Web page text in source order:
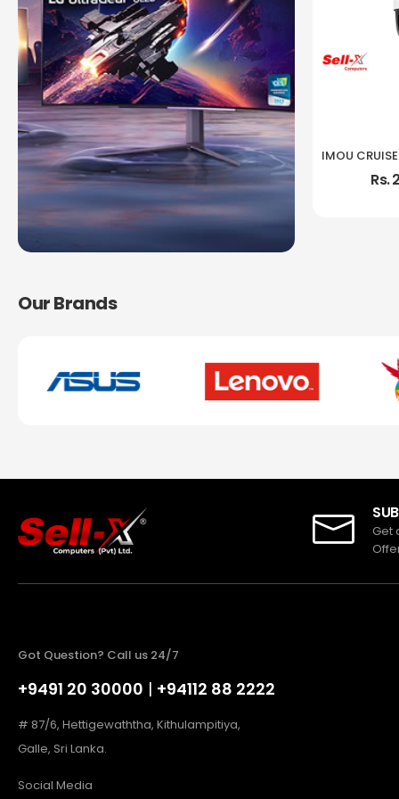
Rs.
Our Brands
Get
Got Question? Call us 24/7
+9491 20 30000 | +94112 88 2222
# 87/6, Hettigewaththa, Kithulampitiya,
Galle, Sri Lanka.
Social Media